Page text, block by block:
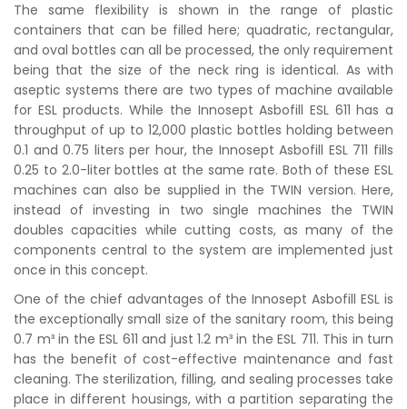
The same flexibility is shown in the range of plastic
containers that can be filled here; quadratic, rectangular,
and oval bottles can all be processed, the only requirement
being that the size of the neck ring is identical. As with
aseptic systems there are two types of machine available
for ESL products. While the Innosept Asbofill ESL 611 has a
throughput of up to 12,000 plastic bottles holding between
0.1 and 0.75 liters per hour, the Innosept Asbofill ESL 711 fills
0.25 to 2.0-liter bottles at the same rate. Both of these ESL
machines can also be supplied in the TWIN version. Here,
instead of investing in two single machines the TWIN
doubles capacities while cutting costs, as many of the
components central to the system are implemented just
once in this concept.
One of the chief advantages of the Innosept Asbofill ESL is
the exceptionally small size of the sanitary room, this being
0.7 m³ in the ESL 611 and just 1.2 m³ in the ESL 711. This in turn
has the benefit of cost-effective maintenance and fast
cleaning. The sterilization, filling, and sealing processes take
place in different housings, with a partition separating the